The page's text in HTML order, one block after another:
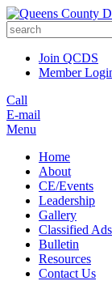
Join QCDS
Member
Call
E-mail
Menu
Home
About
CE/Events
Leadership
Gallery
Classified Ads
Bulletin
Resources
Contact Us